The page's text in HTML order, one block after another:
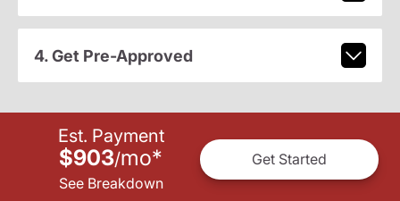
4. Get Pre-Approved
Est. Payment
$903/mo*
See Breakdown
Get Started